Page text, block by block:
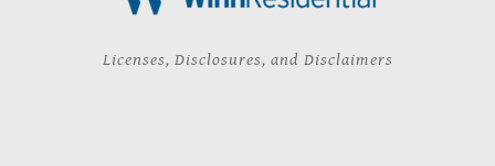
Licenses, Disclosures, and Disclaimers